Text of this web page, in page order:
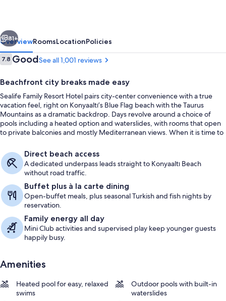
Next
81+
OverviewRoomsLocationPolicies
Reviews
7.87.8 out of 10
GoodSee all 1,001 reviews
Beachfront city breaks made easy
Sealife Family Resort Hotel pairs city-center convenience with a true
vacation feel, right on Konyaaltı’s Blue Flag beach with the Taurus
Mountains as a dramatic backdrop. Days revolve around a choice of
pools including a heated option and waterslides, with rooms that open
to private balconies and mostly Mediterranean views. When it is time to
national and international dishes.
Direct beach access
A dedicated underpass leads straight to Konyaaltı Beach
without road traffic.
Buffet plus à la carte dining
Open-buffet meals, plus seasonal Turkish and fish nights by
reservation.
Family energy all day
Mini Club activities and supervised play keep younger guests
happily busy.
Amenities
Heated pool for easy, relaxed
swims
Outdoor pools with built-in
waterslides